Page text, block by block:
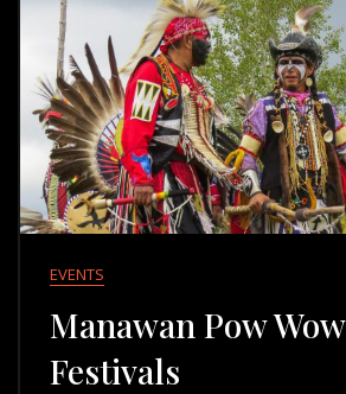
EVENTS
Manawan Pow Wow
Festivals